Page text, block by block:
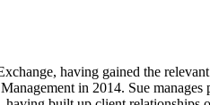
having gained the
in 2014. Sue manages